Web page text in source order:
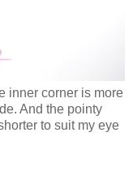
inner corner is more
And the pointy
to suit my eye